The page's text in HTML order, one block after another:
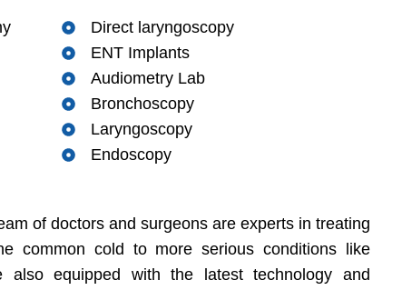
Direct laryngoscopy
ENT Implants
Audiometry Lab
Bronchoscopy
Laryngoscopy
Endoscopy
of doctors and surgeons are experts in treating
common cold to more serious conditions like
equipped with the latest technology and